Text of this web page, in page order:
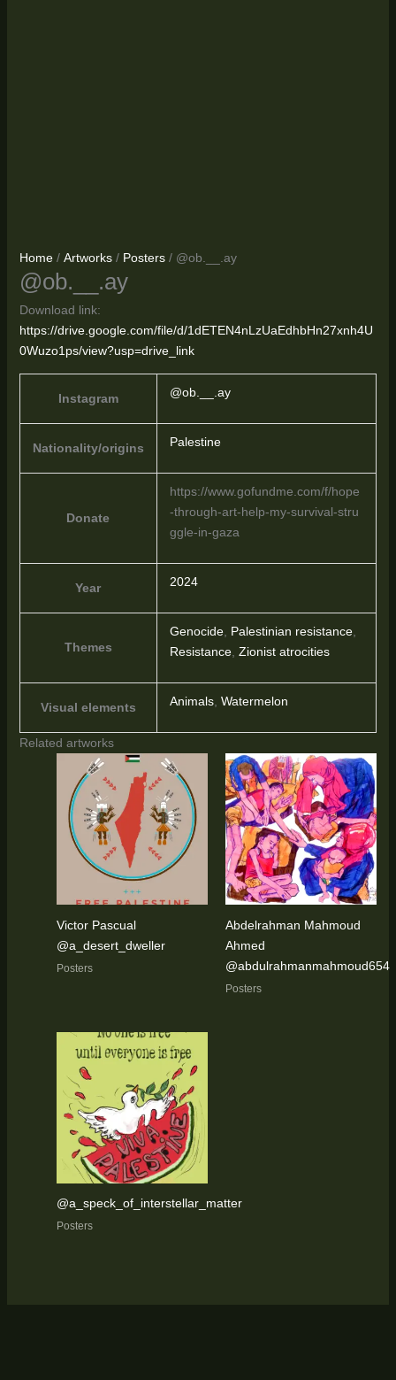
Home/ Artworks/ Posters/ @ob.__.ay
@ob.__.ay
Download link:
https://drive.google.com/file/d/1dETEN4nLzUaEdhbHn27xnh4U
0Wuzo1ps/view?usp=drive_link
Instagram @ob.__.ay
Nationality/origins Palestine
Donate
https://www.gofundme.com/f/hope
-through-art-help-my-survival-stru
ggle-in-gaza
Year 2024
Themes
Genocide, Palestinian resistance,
Resistance, Zionist atrocities
Visual elements Animals, Watermelon
Related artworks
Victor Pascual
@a_desert_dweller
Posters
Abdelrahman Mahmoud
Ahmed
@abdulrahmanmahmoud654
Posters
@a_speck_of_interstellar_matter
Posters